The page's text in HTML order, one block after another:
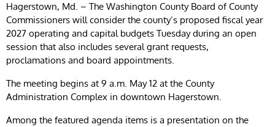
Hagerstown, Md. – The Washington County Board of County
Commissioners will consider the county’s proposed fiscal year
2027 operating and capital budgets Tuesday during an open
session that also includes several grant requests,
proclamations and board appointments.
The meeting begins at 9 a.m. May 12 at the County
Administration Complex in downtown Hagerstown.
Among the featured agenda items is a presentation on the